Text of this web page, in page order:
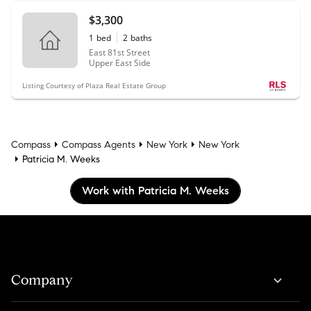
$3,300
1 bed 2 baths
East 81st Street
Upper East Side
Listing Courtesy of Plaza Real Estate Group
Compass Compass Agents New York
New York
Patricia M. Weeks
Work with Patricia M. Weeks
Company